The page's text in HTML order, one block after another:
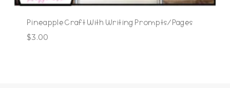
Pineapple Craft With Writing Prompts/Pages
$3.00